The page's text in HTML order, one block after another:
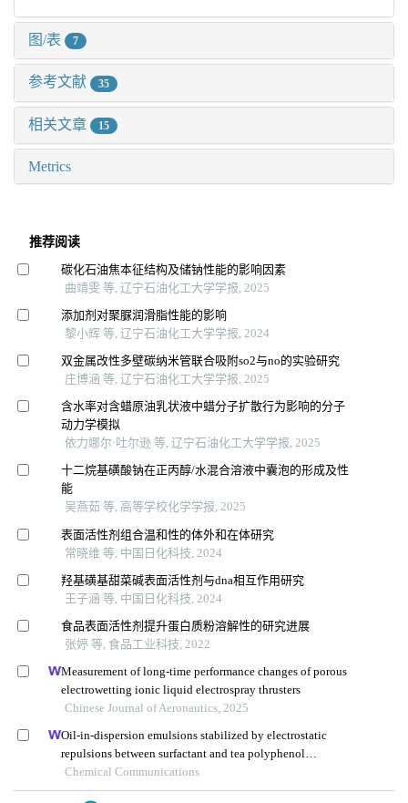
图/表 7
参考文献 35
相关文章 15
Metrics
推荐阅读
碳化石油焦本征结构及储钠性能的影响因素
曲靖雯 等, 辽宁石油化工大学学报, 2025
添加剂对聚脲润滑脂性能的影响
黎小辉 等, 辽宁石油化工大学学报, 2024
双金属改性多壁碳纳米管联合吸附so2与no的实验研究
庄博涵 等, 辽宁石油化工大学学报, 2025
含水率对含蜡原油乳状液中蜡分子扩散行为影响的分子
动力学模拟
依力娜尔·吐尔逊 等, 辽宁石油化工大学学报, 2025
十二烷基磺酸钠在正丙醇/水混合溶液中囊泡的形成及性
能
吴燕茹 等, 高等学校化学学报, 2025
表面活性剂组合温和性的体外和在体研究
常晓维 等, 中国日化科技, 2024
羟基磺基甜菜碱表面活性剂与dna相互作用研究
王子涵 等, 中国日化科技, 2024
食品表面活性剂提升蛋白质粉溶解性的研究进展
张婷 等, 食品工业科技, 2022
Measurement of long-time performance changes of porous
electrowetting ionic liquid electrospray thrusters
Chinese Journal of Aeronautics, 2025
Oil-in-dispersion emulsions stabilized by electrostatic
repulsions between surfactant and tea polyphenol
nanoparticles
Chemical Communications